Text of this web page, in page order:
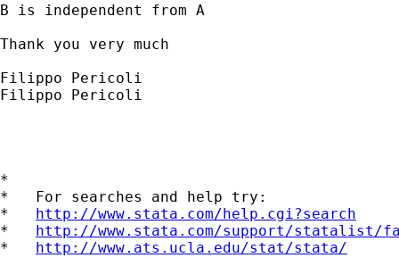
B is independent from A
Thank you very much
Filippo Pericoli
Filippo Pericoli
*
*   For searches and help try:
* http://www.stata.com/help.cgi?search
* http://www.stata.com/support/statalist/
* http://www.ats.ucla.edu/stat/stata/